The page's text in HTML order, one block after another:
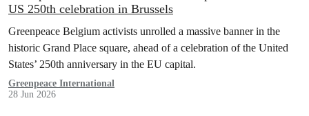
US 250th celebration in Brussels
Greenpeace Belgium activists unrolled a massive banner in the
historic Grand Place square, ahead of a celebration of the United
States’ 250th anniversary in the EU capital.
Greenpeace International
28 Jun 2026